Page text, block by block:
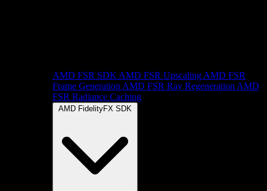
AMD FSR SDK AMD FSR Upscaling AMD FSR
Frame Generation AMD FSR Ray Regeneration AMD
FSR Radiance Caching
AMD FidelityFX SDK